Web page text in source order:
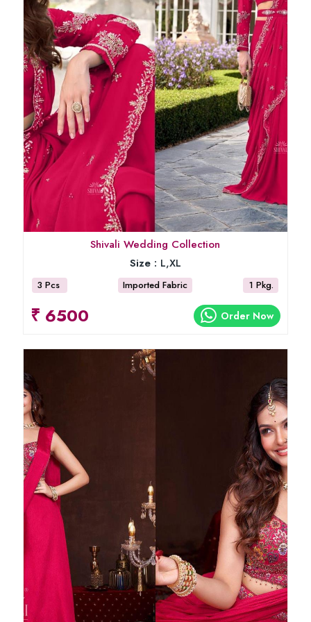
Shivali Wedding Collection
Size : L,XL
3 Pcs Imported Fabric 1 Pkg.
₹ 6500 Order Now